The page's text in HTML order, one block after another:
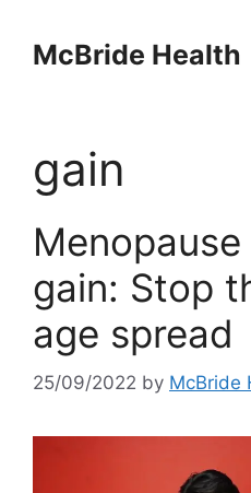
contentMcBride Health
gain
gain: Stop
age spread
25/09/2022 by McBride